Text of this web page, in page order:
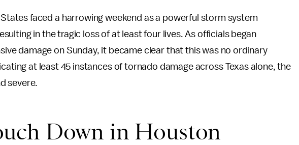
faced a harrowing weekend as a powerful storm system
in the tragic loss of at least four lives. As officials began
damage on Sunday, it became clear that this was no ordinary
at least 45 instances of tornado damage across Texas alone, the
severe.
Down in Houston